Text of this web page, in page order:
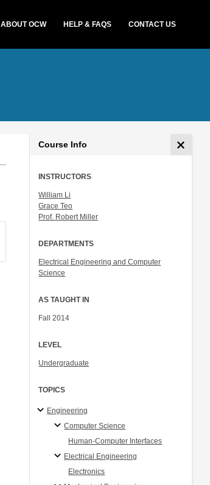
ABOUT OCW HELP & FAQS CONTACT US
Course Info
INSTRUCTORS
William Li
Grace Teo
Prof. Robert Miller
DEPARTMENTS
Electrical Engineering and Computer
Science
AS TAUGHT IN
Fall 2014
LEVEL
Undergraduate
TOPICS
Engineering
Computer Science
Human-Computer Interfaces
Electrical Engineering
Electronics